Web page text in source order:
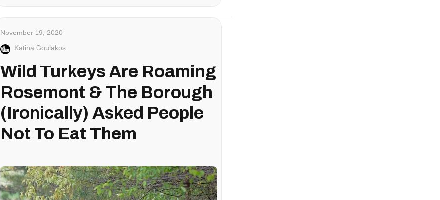
November 19, 2020
Katina Goulakos
Wild Turkeys Are Roaming
Rosemont & The Borough
(Ironically) Asked People
Not To Eat Them